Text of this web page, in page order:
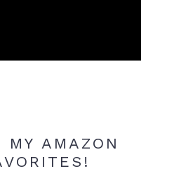
MY AMAZON